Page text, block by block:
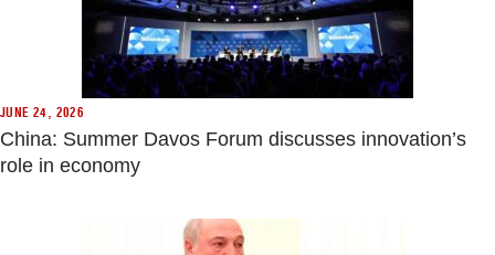
JUNE 24, 2026
China: Summer Davos Forum discusses innovation’s
role in economy